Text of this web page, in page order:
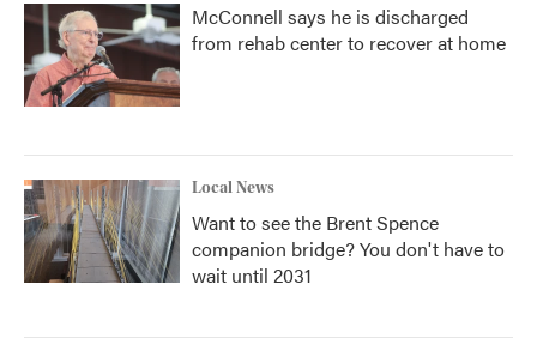
McConnell says he is discharged
from rehab center to recover at home
Local News
Want to see the Brent Spence
companion bridge? You don't have to
wait until 2031